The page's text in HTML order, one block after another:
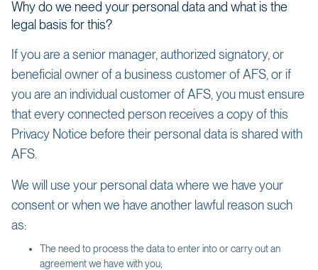
Why do we need your personal data and what is the
legal basis for this?
If you are a senior manager, authorized signatory, or
beneficial owner of a business customer of AFS, or if
you are an individual customer of AFS, you must ensure
that every connected person receives a copy of this
Privacy Notice before their personal data is shared with
AFS.
We will use your personal data where we have your
consent or when we have another lawful reason such
as:
The need to process the data to enter into or carry out an
agreement we have with you;